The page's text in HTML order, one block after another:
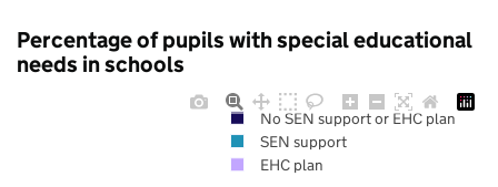
Percentage of pupils with special educational
needs in schools
No SEN support or EHC plan
SEN support
EHC plan